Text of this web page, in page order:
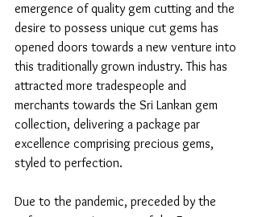
emergence of quality gem cutting and the
desire to possess unique cut gems has
opened doors towards a new venture into
this traditionally grown industry. This has
attracted more tradespeople and
merchants towards the Sri Lankan gem
collection, delivering a package par
excellence comprising precious gems,
styled to perfection.
Due to the pandemic, preceded by the